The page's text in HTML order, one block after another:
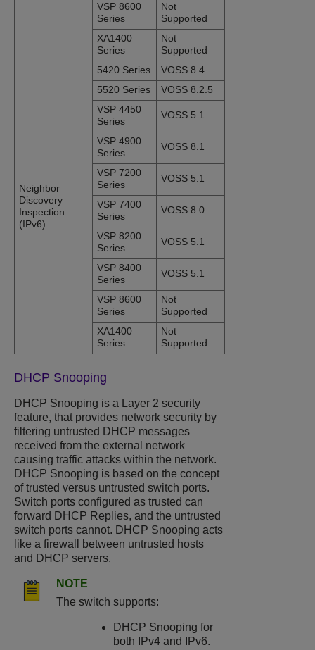
VSP 8600
Series
Not
Supported
XA1400
Series
Not
Supported
Neighbor
Discovery
Inspection
(IPv6)
5420 Series
VOSS 8.4
5520 Series
VOSS 8.2.5
VSP 4450
Series
VOSS 5.1
VSP 4900
Series
VOSS 8.1
VSP 7200
Series
VOSS 5.1
VSP 7400
Series
VOSS 8.0
VSP 8200
Series
VOSS 5.1
VSP 8400
Series
VOSS 5.1
VSP 8600
Series
Not
Supported
XA1400
Series
Not
Supported
DHCP Snooping
DHCP Snooping is a Layer 2 security
feature, that provides network security by
filtering untrusted DHCP messages
received from the external network
causing traffic attacks within the network.
DHCP Snooping is based on the concept
of trusted versus untrusted switch ports.
Switch ports configured as trusted can
forward DHCP Replies, and the untrusted
switch ports cannot. DHCP Snooping acts
like a firewall between untrusted hosts
and DHCP servers.
NOTE
The switch supports:
DHCP Snooping for
both IPv4 and IPv6.